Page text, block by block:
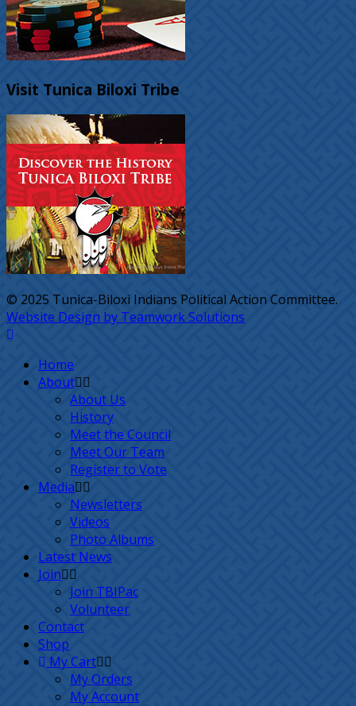
Visit Tunica Biloxi Tribe
© 2025 Tunica-Biloxi Indians Political Action Committee.
Website Design by Teamwork Solutions
Home
About
About Us
History
Meet the Council
Meet Our Team
Register to Vote
Media
Newsletters
Videos
Photo Albums
Latest News
Join
Join TBIPac
Volunteer
Contact
Shop
My Cart
My Orders
My Account